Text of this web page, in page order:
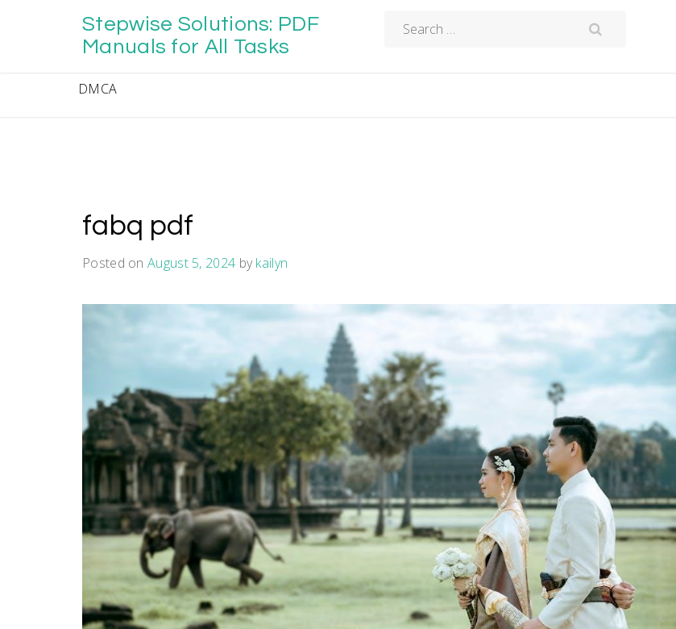
Stepwise Solutions: PDF
Manuals for All Tasks
for:
DMCA
fabq pdf
Posted onAugust 5, 2024 bykailyn